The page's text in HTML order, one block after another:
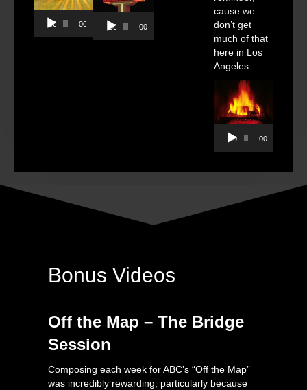
Audio
Player00:00 00:00
Audio
Player00:00 00:00
cause we
don’t get
much of that
here in Los
Angeles.
Audio
Player00:00 00:00
Bonus Videos
Off the Map – The Bridge
Session
Composing each week for ABC’s “Off the Map”
was incredibly rewarding, particularly because